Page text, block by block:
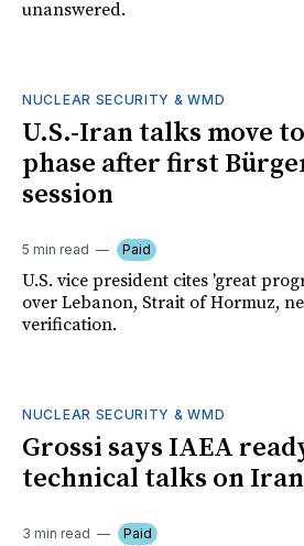
unanswered.
NUCLEAR SECURITY & WMD
U.S.-Iran talks move
phase after first
session
5 min read Paid
U.S. vice president cites 'great
over Lebanon, Strait of Hormuz,
verification.
NUCLEAR SECURITY & WMD
Grossi says IAEA
technical talks on
3 min read Paid